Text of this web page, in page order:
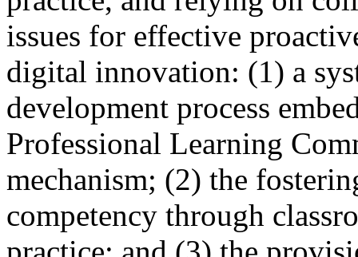
issues for effective
digital innovation: (1) a
development process
Professional Learning
mechanism; (2) the
competency through